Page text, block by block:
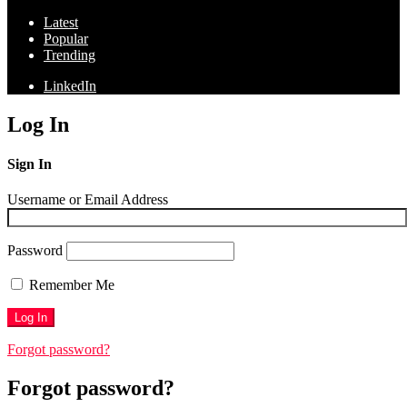
Latest
Popular
Trending
LinkedIn
Log In
Sign In
Username or Email Address
Password
Remember Me
Forgot password?
Forgot password?